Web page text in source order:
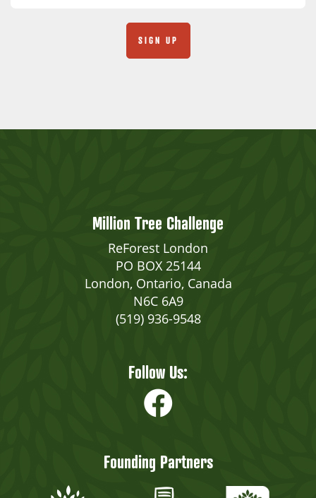
Million Tree Challenge
ReForest London
PO BOX 25144
London, Ontario, Canada
N6C 6A9
(519) 936-9548
Follow Us:
Founding Partners